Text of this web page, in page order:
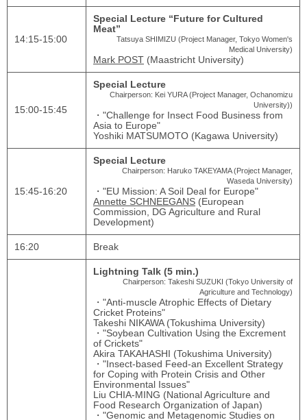
14:15-15:00
Special Lecture “Future for Cultured
Meat”
Tatsuya SHIMIZU (Project Manager, Tokyo Women's
Medical University)
Mark POST (Maastricht University)
15:00‐15:45
Special Lecture
Chairperson: Kei YURA (Project Manager, Ochanomizu
University))
・"Challenge for Insect Food Business from
Asia to Europe"
Yoshiki MATSUMOTO (Kagawa University)
15:45‐16:20
Special Lecture
Chairperson: Haruko TAKEYAMA (Project Manager,
Waseda University)
・"EU Mission: A Soil Deal for Europe"
Annette SCHNEEGANS (European
Commission, DG Agriculture and Rural
Development)
16:20 Break
Lightning Talk (5 min.)
Chairperson: Takeshi SUZUKI (Tokyo University of
Agriculture and Technology)
・"Anti-muscle Atrophic Effects of Dietary
Cricket Proteins"
Takeshi NIKAWA (Tokushima University)
・"Soybean Cultivation Using the Excrement
of Crickets"
Akira TAKAHASHI (Tokushima University)
・"Insect-based Feed-an Excellent Strategy
for Coping with Protein Crisis and Other
Environmental Issues"
Liu CHIA-MING (National Agriculture and
Food Research Organization of Japan)
・"Genomic and Metagenomic Studies on